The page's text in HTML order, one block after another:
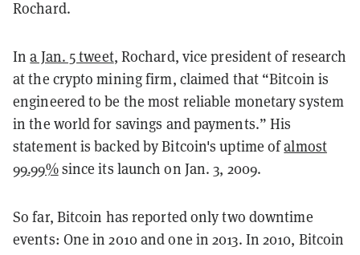
Rochard.
Ina Jan. 5 tweet, Rochard, vice president of research
at the crypto mining firm, claimed that “Bitcoin is
engineered to be the most reliable monetary system
in the world for savings and payments.” His
statement is backed by Bitcoin's uptime ofalmost
99.99%since its launch on Jan. 3, 2009.
So far, Bitcoin has reported only two downtime
events: One in 2010 and one in 2013. In 2010, Bitcoin